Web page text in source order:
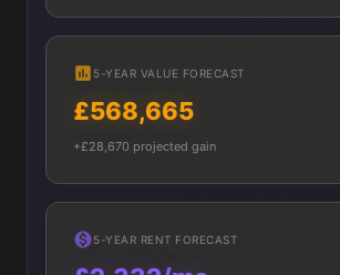
5-YEAR VALUE FORECAST
£568,665
+£28,670 projected gain
5-YEAR RENT FORECAST